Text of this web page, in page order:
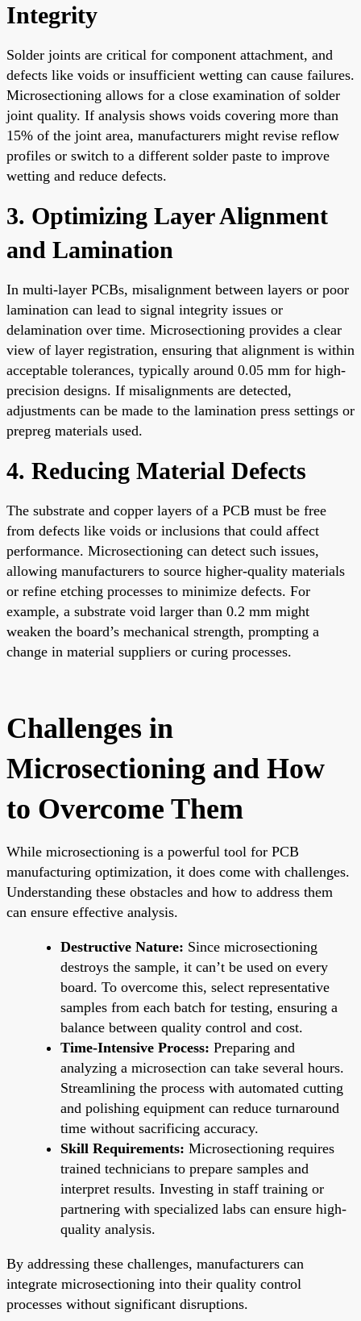
Integrity
Solder joints are critical for component attachment, and
defects like voids or insufficient wetting can cause failures.
Microsectioning allows for a close examination of solder
joint quality. If analysis shows voids covering more than
15% of the joint area, manufacturers might revise reflow
profiles or switch to a different solder paste to improve
wetting and reduce defects.
3. Optimizing Layer Alignment
and Lamination
In multi-layer PCBs, misalignment between layers or poor
lamination can lead to signal integrity issues or
delamination over time. Microsectioning provides a clear
view of layer registration, ensuring that alignment is within
acceptable tolerances, typically around 0.05 mm for high-
precision designs. If misalignments are detected,
adjustments can be made to the lamination press settings or
prepreg materials used.
4. Reducing Material Defects
The substrate and copper layers of a PCB must be free
from defects like voids or inclusions that could affect
performance. Microsectioning can detect such issues,
allowing manufacturers to source higher-quality materials
or refine etching processes to minimize defects. For
example, a substrate void larger than 0.2 mm might
weaken the board’s mechanical strength, prompting a
change in material suppliers or curing processes.
Challenges in
Microsectioning and How
to Overcome Them
While microsectioning is a powerful tool for PCB
manufacturing optimization, it does come with challenges.
Understanding these obstacles and how to address them
can ensure effective analysis.
Destructive Nature: Since microsectioning
destroys the sample, it can’t be used on every
board. To overcome this, select representative
samples from each batch for testing, ensuring a
balance between quality control and cost.
Time-Intensive Process: Preparing and
analyzing a microsection can take several hours.
Streamlining the process with automated cutting
and polishing equipment can reduce turnaround
time without sacrificing accuracy.
Skill Requirements: Microsectioning requires
trained technicians to prepare samples and
interpret results. Investing in staff training or
partnering with specialized labs can ensure high-
quality analysis.
By addressing these challenges, manufacturers can
integrate microsectioning into their quality control
processes without significant disruptions.